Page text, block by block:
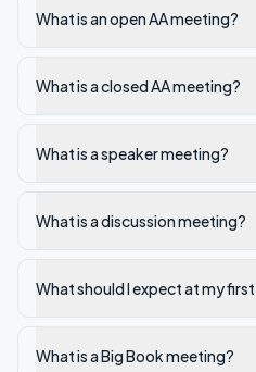
What is an open AA meeting?
What is a closed AA meeting?
What is a speaker meeting?
What is a discussion meeting?
What should I expect at my
What is a Big Book meeting?